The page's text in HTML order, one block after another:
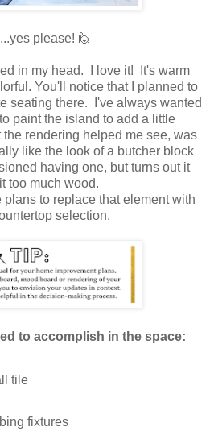
please! 🙋
in my head. I love it! It's warm
You'll notice that I planned to
seating there. I've always wanted
paint the island to add a little
rendering helped me see, was
like the look of a butcher block
having one, but turns out it
too much wood.
to replace that element with
selection.
to accomplish in the space:
tile
fixtures